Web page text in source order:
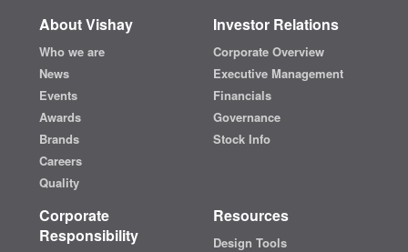
About Vishay
Who we are
News
Events
Awards
Brands
Careers
Quality
Investor Relations
Corporate Overview
Executive Management
Financials
Governance
Stock Info
Corporate
Responsibility
Resources
Design Tools